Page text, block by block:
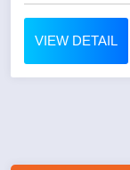
VIEW DETAIL